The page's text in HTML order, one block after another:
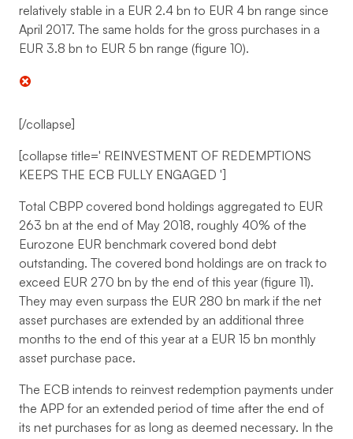
relatively stable in a EUR 2.4 bn to EUR 4 bn range since
April 2017. The same holds for the gross purchases in a
EUR 3.8 bn to EUR 5 bn range (figure 10).
[/collapse]
[collapse title=' REINVESTMENT OF REDEMPTIONS
KEEPS THE ECB FULLY ENGAGED ']
Total CBPP covered bond holdings aggregated to EUR
263 bn at the end of May 2018, roughly 40% of the
Eurozone EUR benchmark covered bond debt
outstanding. The covered bond holdings are on track to
exceed EUR 270 bn by the end of this year (figure 11).
They may even surpass the EUR 280 bn mark if the net
asset purchases are extended by an additional three
months to the end of this year at a EUR 15 bn monthly
asset purchase pace.
The ECB intends to reinvest redemption payments under
the APP for an extended period of time after the end of
its net purchases for as long as deemed necessary. In the